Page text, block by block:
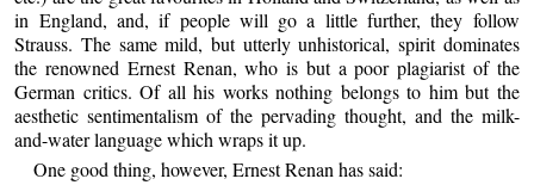
in England, and, if people will go a little further, they follow
Strauss. The same mild, but utterly unhistorical, spirit dominates
the renowned Ernest Renan, who is but a poor plagiarist of the
German critics. Of all his works nothing belongs to him but the
aesthetic sentimentalism of the pervading thought, and the milk-
and-water language which wraps it up.
One good thing, however, Ernest Renan has said: